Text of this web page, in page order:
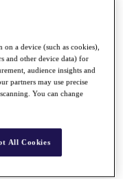
on a device (such as cookies),
and other device data) for
audience insights and
partners may use precise
You can change
All Cookies